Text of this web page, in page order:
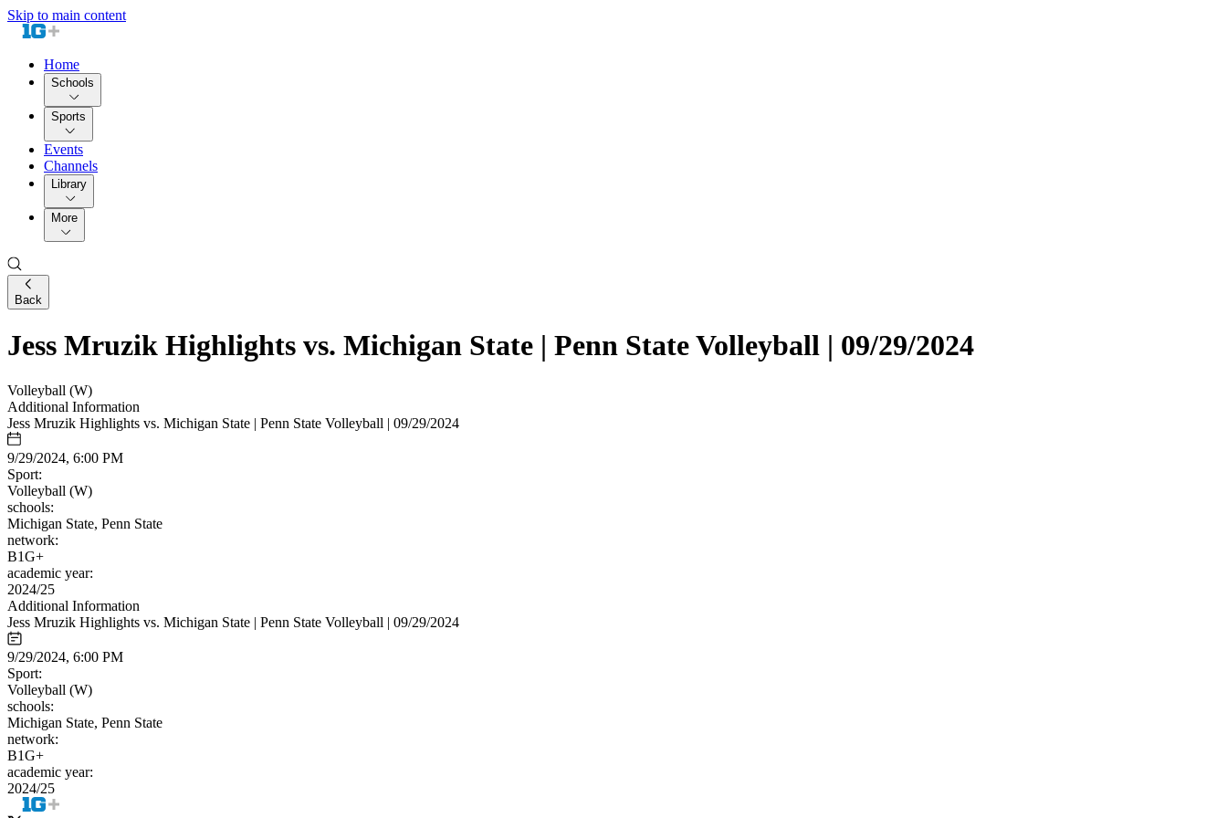
Skip to main content
Home
Schools
Sports
Events
Channels
Library
More
Back
Jess Mruzik Highlights vs. Michigan State | Penn State Volleyball | 09/29/2024
Volleyball (W)
Additional Information
Jess Mruzik Highlights vs. Michigan State | Penn State Volleyball | 09/29/2024
9/29/2024, 6:00 PM
Sport:
Volleyball (W)
schools:
Michigan State, Penn State
network:
B1G+
academic year:
2024/25
Additional Information
Jess Mruzik Highlights vs. Michigan State | Penn State Volleyball | 09/29/2024
9/29/2024, 6:00 PM
Sport:
Volleyball (W)
schools:
Michigan State, Penn State
network:
B1G+
academic year:
2024/25